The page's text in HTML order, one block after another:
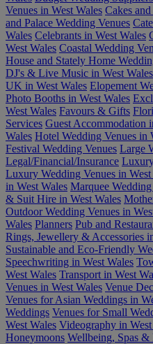
Venues in West Wales Cakes
and Palace Wedding Venues
Wales Celebrants in West Wales
West Wales Coastal Wedding
House and Stately Home
DJ's & Live Music in West Wales
UK in West Wales Elopement
Photo Booths in West Wales
West Wales Favours & Gifts
Services Guest Accommodation
Wales Hotel Wedding Venues in
Festival Wedding Venues Large
Legal/Financial/Insurance
Luxury Wedding Venues in West
in West Wales Marquee
& Suit Hire in West Wales
Outdoor Wedding Venues in
Wales Planners Pub and
Rings, Jewellery & Accessories
Sustainable and Eco-Friendly
Speechwriting in West Wales
West Wales Transport in West
Venues in West Wales Venue
Venues for Asian Weddings in
Weddings Venues for Small
West Wales Videography in West
Honeymoons Wellbeing, Spas &